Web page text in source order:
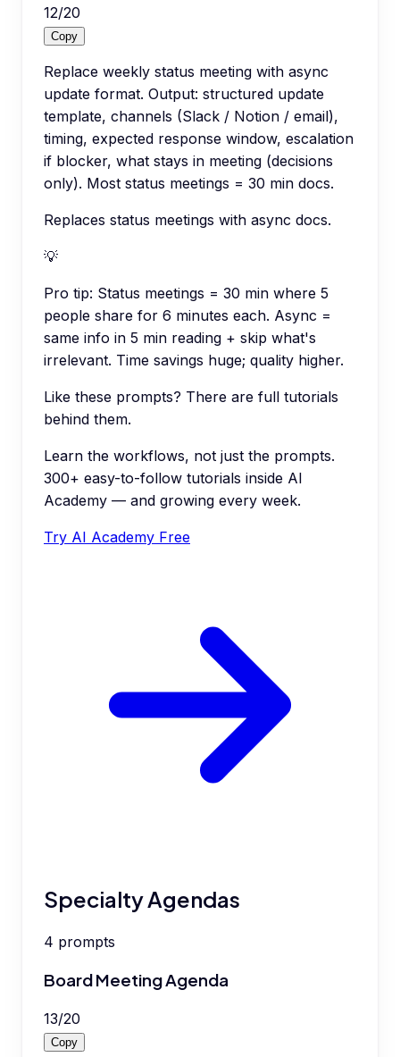
12/20
Copy
Replace weekly status meeting with async
update format. Output: structured update
template, channels (Slack / Notion / email),
timing, expected response window, escalation
if blocker, what stays in meeting (decisions
only). Most status meetings = 30 min docs.
Replaces status meetings with async docs.
💡
Pro tip: Status meetings = 30 min where 5
people share for 6 minutes each. Async =
same info in 5 min reading + skip what's
irrelevant. Time savings huge; quality higher.
Like these prompts? There are full tutorials
behind them.
Learn the workflows, not just the prompts.
300+ easy-to-follow tutorials inside AI
Academy — and growing every week.
Try AI Academy Free
Specialty Agendas
4 prompts
Board Meeting Agenda
13/20
Copy